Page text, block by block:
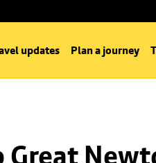
updates Plan a journey
Great